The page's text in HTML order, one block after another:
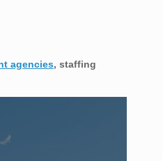
agencies, staffing